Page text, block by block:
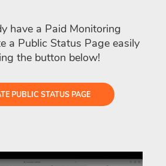
have a Paid Monitoring
a Public Status Page easily
the button below!
PUBLIC STATUS PAGE